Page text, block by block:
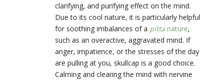
clarifying, and purifying effect on the mind.
Due to its cool nature, it is particularly helpful
for soothing imbalances of a pitta nature,
such as an overactive, aggravated mind. If
anger, impatience, or the stresses of the day
are pulling at you, skullcap is a good choice.
Calming and clearing the mind with nervine